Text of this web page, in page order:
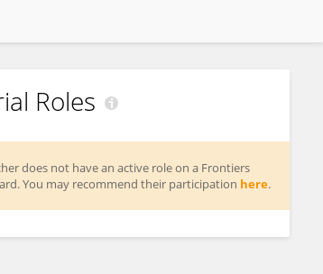
Roles
does not have an active role on a Frontiers
You may recommend their participation here.